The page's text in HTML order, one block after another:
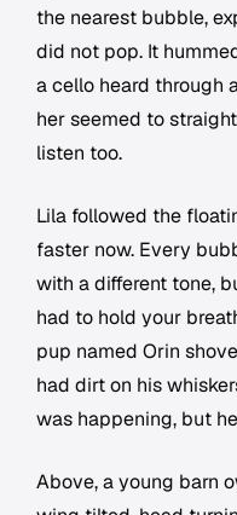
the nearest bubble,
did not pop. It
a cello heard through
her seemed to
listen too.
Lila followed the
faster now. Every
with a different tone,
had to hold your
pup named Orin
had dirt on his
was happening, but
Above, a young barn